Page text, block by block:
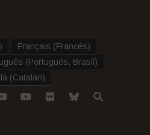
Français (Francés)
(Portugués, Brasil )
(Catalán)